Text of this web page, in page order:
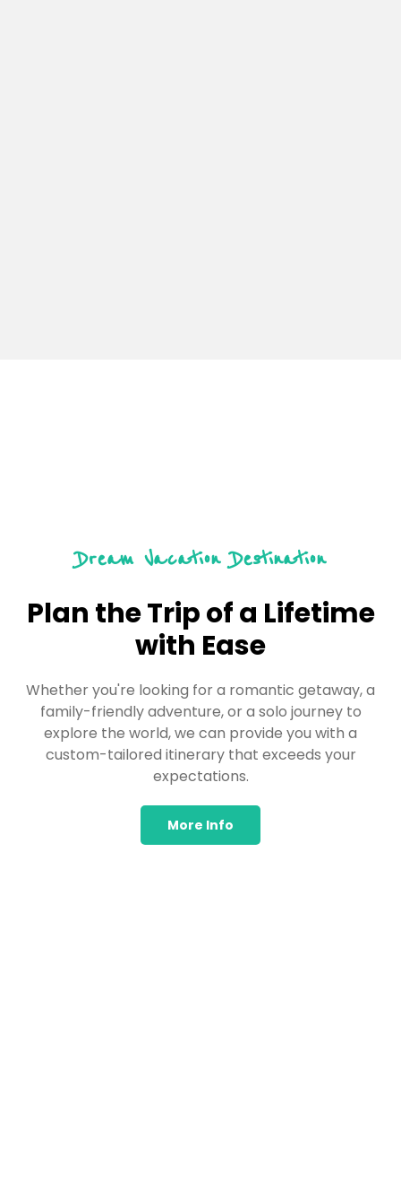
Dream Vacation Destination
Plan the Trip of a Lifetime
with Ease
Whether you're looking for a romantic getaway, a
family-friendly adventure, or a solo journey to
explore the world, we can provide you with a
custom-tailored itinerary that exceeds your
expectations.
More Info